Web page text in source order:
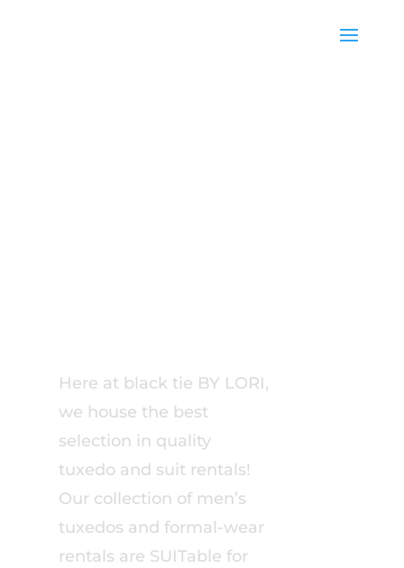
Here at black tie BY LORI,
we house the best
selection in quality
tuxedo and suit rentals!
Our collection of men’s
tuxedos and formal-wear
rentals are SUITable for